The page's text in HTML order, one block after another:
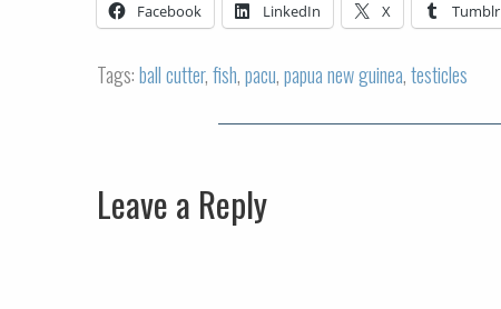
Facebook LinkedIn X Tumblr
Tags:ball cutter,fish,pacu,papua new guinea,testicles
Leave a Reply